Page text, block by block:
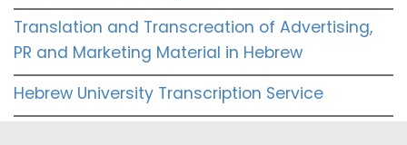
Translation and Transcreation of Advertising,
PR and Marketing Material in Hebrew
Hebrew University Transcription Service